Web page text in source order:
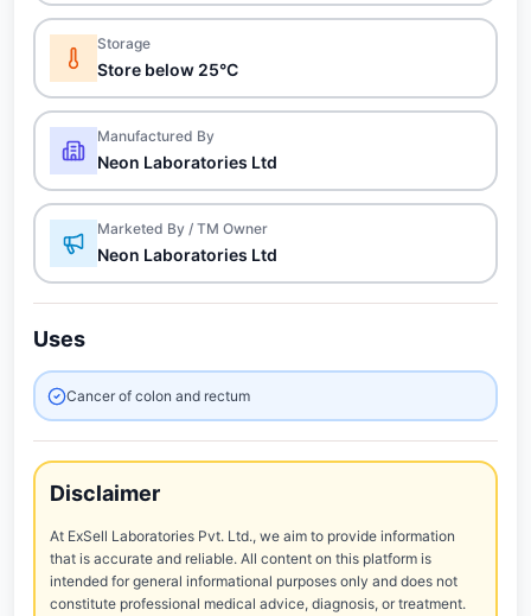
Storage
Store below 25°C
Manufactured By
Neon Laboratories Ltd
Marketed By / TM Owner
Neon Laboratories Ltd
Uses
Cancer of colon and rectum
Disclaimer
At ExSell Laboratories Pvt. Ltd., we aim to provide information
that is accurate and reliable. All content on this platform is
intended for general informational purposes only and does not
constitute professional medical advice, diagnosis, or treatment.